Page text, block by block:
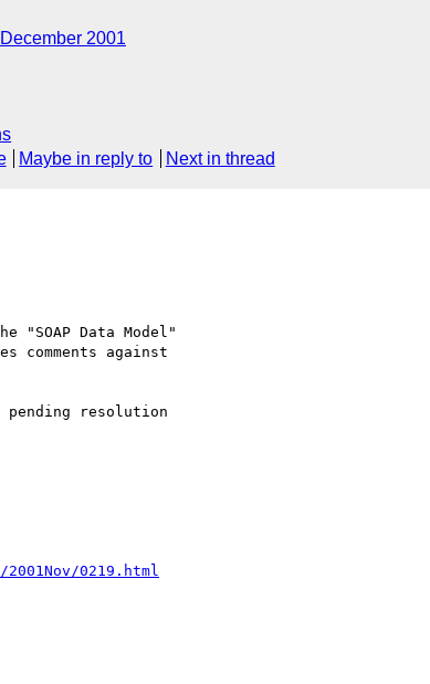
December 2001
Maybe in reply to Next in thread
Data Model"
against
resolution
0219.html